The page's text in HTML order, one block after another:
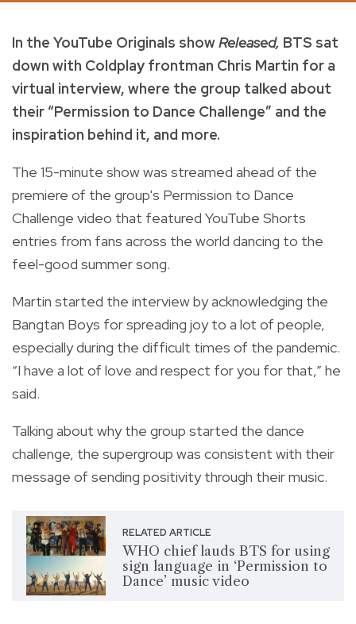
In the YouTube Originals showReleased, BTS sat
down with Coldplay frontman Chris Martin for a
virtual interview, where the group talked about
their “Permission to Dance Challenge” and the
inspiration behind it, and more.
The 15-minute show was streamed ahead of the
premiere of the group's Permission to Dance
Challenge video that featured YouTube Shorts
entries from fans across the world dancing to the
feel-good summer song.
Martin started the interview by acknowledging the
Bangtan Boys for spreading joy to a lot of people,
especially during the difficult times of the pandemic.
“I have a lot of love and respect for you for that,” he
said.
Talking about why the group started the dance
challenge, the supergroup was consistent with their
message of sending positivity through their music.
RELATED ARTICLE
WHO chief lauds BTS for using
sign language in ‘Permission to
Dance’ music video